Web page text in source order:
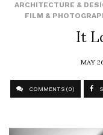
ARCHITECTURE &
FILM &
It
MAY
COMMENTS (0)